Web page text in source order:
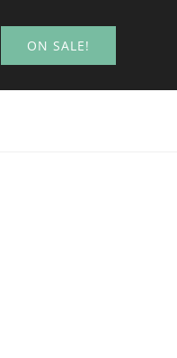
ON SALE!